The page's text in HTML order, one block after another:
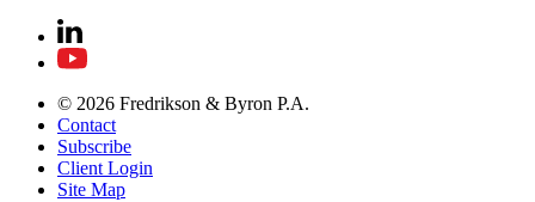
© 2026 Fredrikson & Byron P.A.
Contact
Subscribe
Client Login
Site Map